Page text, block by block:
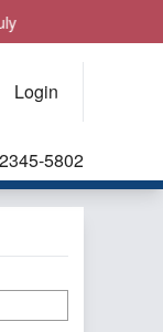
Login
5802